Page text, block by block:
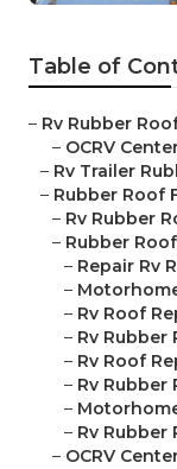
Table of
– Rv Rubber
– OCRV
– Rv Trailer
– Rubber Roof
– Rv Rubber
– Rubber
– Repair Rv
–
– Rv Roof
– Rv Rubber
– Rv Roof
– Rv Rubber
–
– Rv Rubber
– OCRV